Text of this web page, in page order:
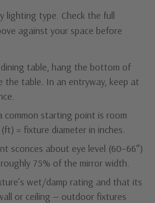
lighting type. Check the full
against your space before
table, hang the bottom of
the table. In an entryway, keep at
common starting point is room
= fixture diameter in inches.
sconces about eye level (60–66″)
75% of the mirror width.
wet/damp rating and that its
or ceiling — outdoor fixtures